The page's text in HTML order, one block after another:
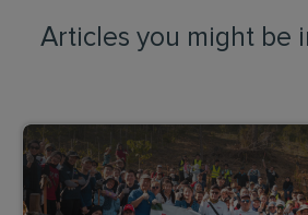
Articles you might be